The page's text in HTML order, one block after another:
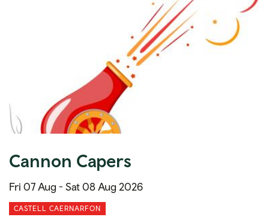
Cannon Capers
Fri 07 Aug - Sat 08 Aug 2026
CASTELL CAERNARFON